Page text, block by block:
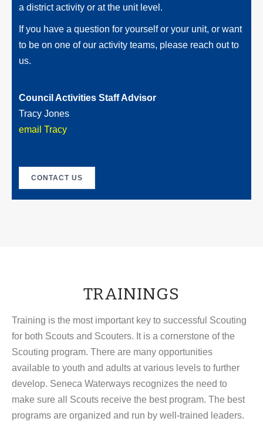
a district activity or at the unit level.
If you have a question for yourself or your unit, or want
to be on one of our activity teams, please reach out to
us.
Council Activities Staff Advisor
Tracy Jones
email Tracy
CONTACT US
TRAININGS
Training is the most important key to successful Scouting
for both Scouts and Scouters. It is a cornerstone of the
Scouting program. There are many opportunities
available to youth and adults at various levels to further
develop. Seneca Waterways recognizes the need to
make sure all Scouts receive the best program. The best
programs are organized and run by well-trained leaders.